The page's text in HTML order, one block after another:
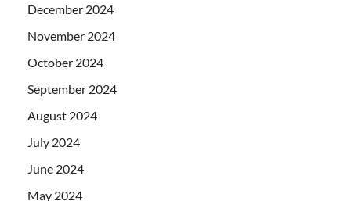
December 2024
November 2024
October 2024
September 2024
August 2024
July 2024
June 2024
May 2024